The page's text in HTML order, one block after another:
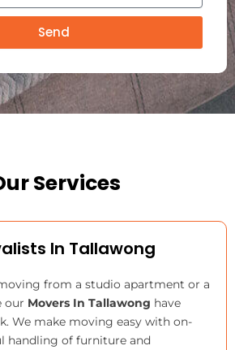
Send
Services
In Tallawong
from a studio apartment or a
our Movers In Tallawong have
We make moving easy with on-
handling of furniture and